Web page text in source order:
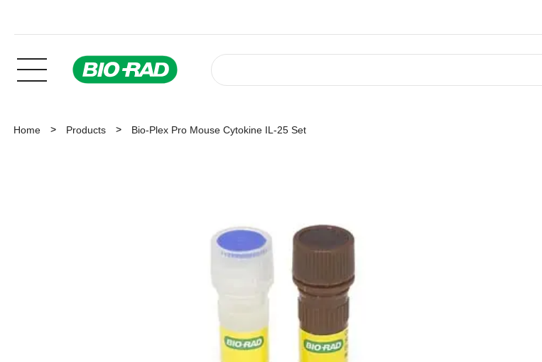
Home Products Bio-Plex Pro Mouse Cytokine IL-25 Set